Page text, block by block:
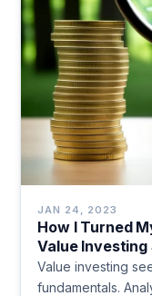
JAN 24, 2023
How I Turned
Value
Value investing
fundamentals.